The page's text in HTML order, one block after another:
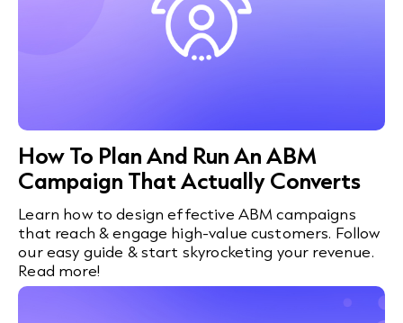
How To Plan And Run An ABM
Campaign That Actually Converts
Learn how to design effective ABM campaigns
that reach & engage high-value customers. Follow
our easy guide & start skyrocketing your revenue.
Read more!